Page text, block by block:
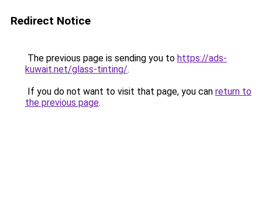
Redirect Notice
The previous page is sending you to https://ads-
kuwait.net/glass-tinting/.
If you do not want to visit that page, you can return to
the previous page.